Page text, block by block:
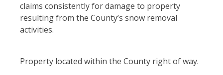
claims consistently for damage to property
resulting from the County’s snow removal
activities.
Property located within the County right of way.